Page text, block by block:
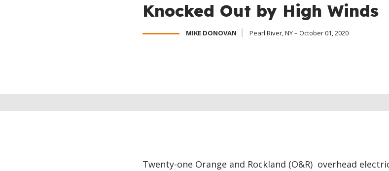
Knocked Out by High Winds
MIKE DONOVAN Pearl River, NY – October 01, 2020
Twenty-one Orange and Rockland (O&R) overhead